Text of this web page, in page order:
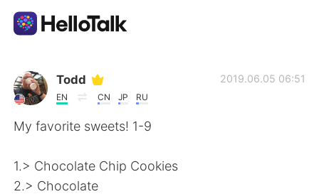
Sprachaustausch-App
AI Grammar Checker
Todd
EN CN JP RU
2019.06.05 06:51
My favorite sweets! 1-9
1.> Chocolate Chip Cookies
2.> Chocolate